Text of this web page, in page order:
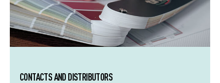
CONTACTS AND DISTRIBUTORS